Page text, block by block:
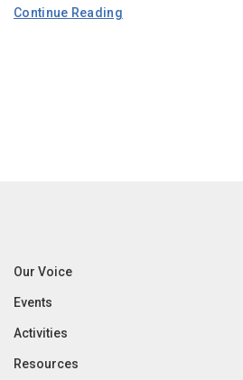
Continue Reading
Our Voice
Events
Activities
Resources